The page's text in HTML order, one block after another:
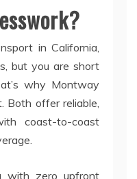
in California,
but you are short
why Montway
Both offer reliable,
coast-to-coast
with zero upfront